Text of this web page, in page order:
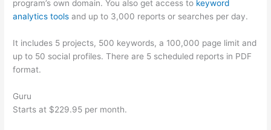
program’s own domain. You also get access to keyword
analytics tools and up to 3,000 reports or searches per day.
It includes 5 projects, 500 keywords, a 100,000 page limit and
up to 50 social profiles. There are 5 scheduled reports in PDF
format.
Guru
Starts at $229.95 per month.